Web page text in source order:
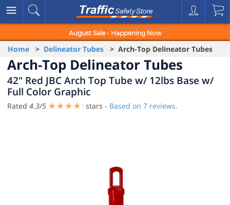
August Sale - Happening Now
Home > Delineator Tubes > Arch-Top Delineator Tubes
Arch-Top Delineator Tubes
42" Red JBC Arch Top Tube w/ 12lbs Base w/
Full Color Graphic
Rated 4.3/5 stars - Based on 7 reviews.